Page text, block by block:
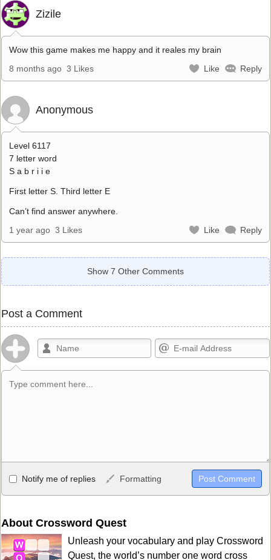
Zizile
Wow this game makes me happy and it reales my brain
8 months ago 3 Likes Like Reply
Anonymous
Level 6117
7 letter word
S a b r i i e
First letter S. Third letter E
Can’t find answer anywhere.
1 year ago 3 Likes Like Reply
Show 7 Other Comments
Post a Comment
Allowed HTML
<b>, <strong>, <u>, <i>, <em>, <s>, <big>, <small>, <sup>,
HTML, URLs automagically become links, and [img]URL
here[/img] will display an external image.
Markdown Format
Notify me of replies Formatting
About Crossword Quest
Unleash your vocabulary and play Crossword
Quest, the world’s number one word cross